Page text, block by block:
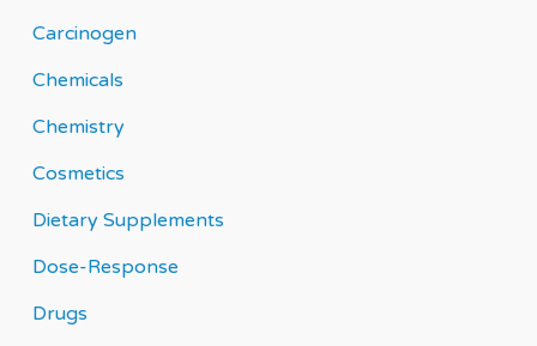
Carcinogen
Chemicals
Chemistry
Cosmetics
Dietary Supplements
Dose-Response
Drugs